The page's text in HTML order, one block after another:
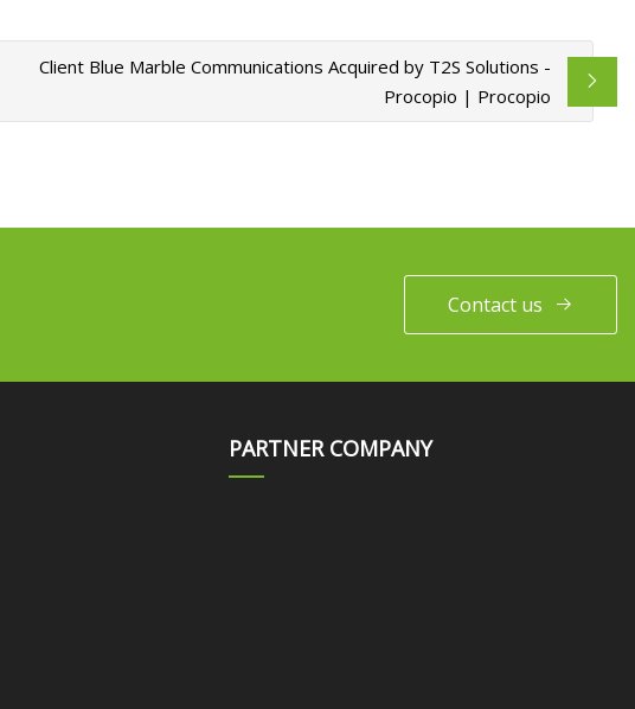
Client Blue Marble Communications Acquired by T2S Solutions -
Procopio | Procopio
Contact us
PARTNER COMPANY